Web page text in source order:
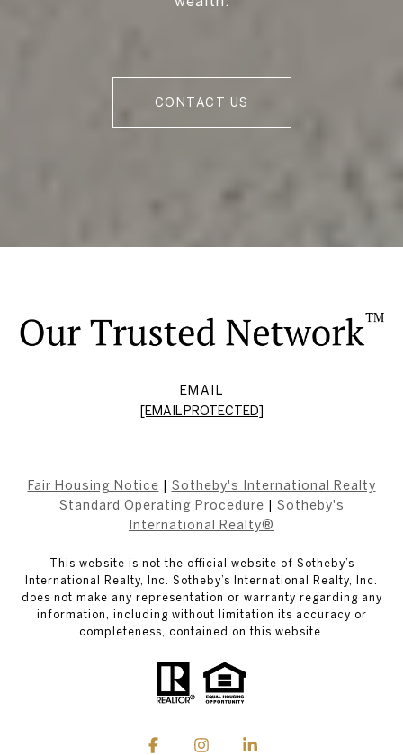
CONTACT US
EMAIL
[EMAIL PROTECTED]
Fair Housing Notice
Sotheby's International Realty
Standard Operating Procedure
Sotheby's
International Realty®
This website is not the official website of Sotheby’s
International Realty, Inc. Sotheby’s International Realty, Inc.
does not make any representation or warranty regarding any
information, including without limitation its accuracy or
completeness, contained on this website.